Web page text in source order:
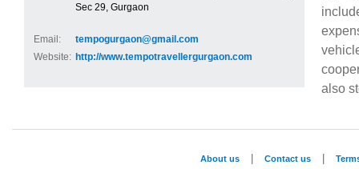
Sec 29, Gurgaon
Email:
tempogurgaon@gmail.com
Website: http://www.tempotravellergurgaon.com
also
About us Contact us